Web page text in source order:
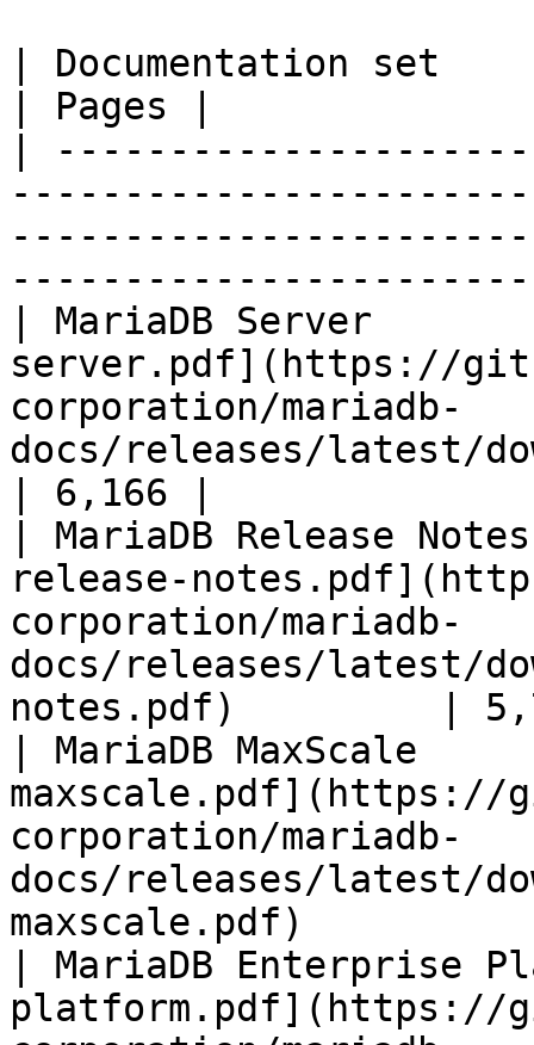
| Documentation
| Pages |
|
| MariaDB Server
server.pdf](https://
corporation/mariadb-
docs/releases/latest/
| 6,166 |
| MariaDB Release
release-
corporation/mariadb-
docs/releases/latest/
notes.pdf)         |
| MariaDB
maxscale.pdf](https://
corporation/mariadb-
docs/releases/latest/
maxscale.pdf)
| MariaDB
platform.pdf](https://